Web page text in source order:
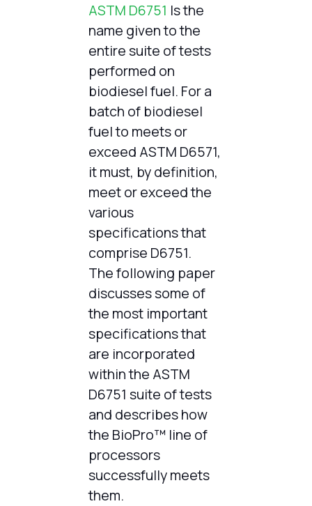
ASTM D6751 Is the
name given to the
entire suite of tests
performed on
biodiesel fuel. For a
batch of biodiesel
fuel to meets or
exceed ASTM D6571,
it must, by definition,
meet or exceed the
various
specifications that
comprise D6751.
The following paper
discusses some of
the most important
specifications that
are incorporated
within the ASTM
D6751 suite of tests
and describes how
the BioPro™ line of
processors
successfully meets
them.